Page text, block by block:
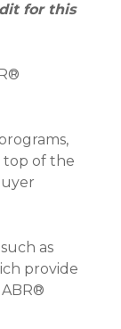
for this
top of the
as
provide